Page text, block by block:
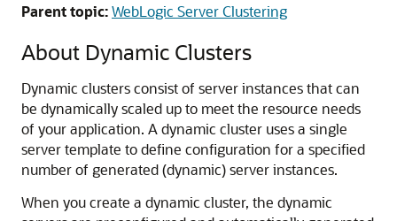
Parent topic:WebLogic Server Clustering
About Dynamic Clusters
Dynamic clusters consist of server instances that can
be dynamically scaled up to meet the resource needs
of your application. A dynamic cluster uses a single
server template to define configuration for a specified
number of generated (dynamic) server instances.
When you create a dynamic cluster, the dynamic